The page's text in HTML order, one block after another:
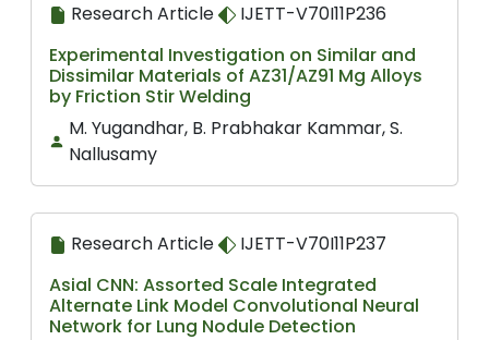
Research Article
IJETT-V70I11P236
Experimental Investigation on Similar and
Dissimilar Materials of AZ31/AZ91 Mg Alloys
by Friction Stir Welding
M. Yugandhar, B. Prabhakar Kammar, S.
Nallusamy
Research Article
IJETT-V70I11P237
Asial CNN: Assorted Scale Integrated
Alternate Link Model Convolutional Neural
Network for Lung Nodule Detection